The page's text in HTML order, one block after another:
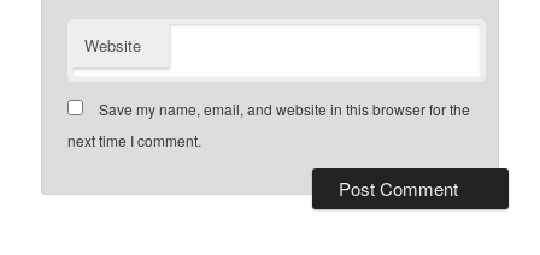
Website
Save my name, email, and website in this browser for the
next time I comment.